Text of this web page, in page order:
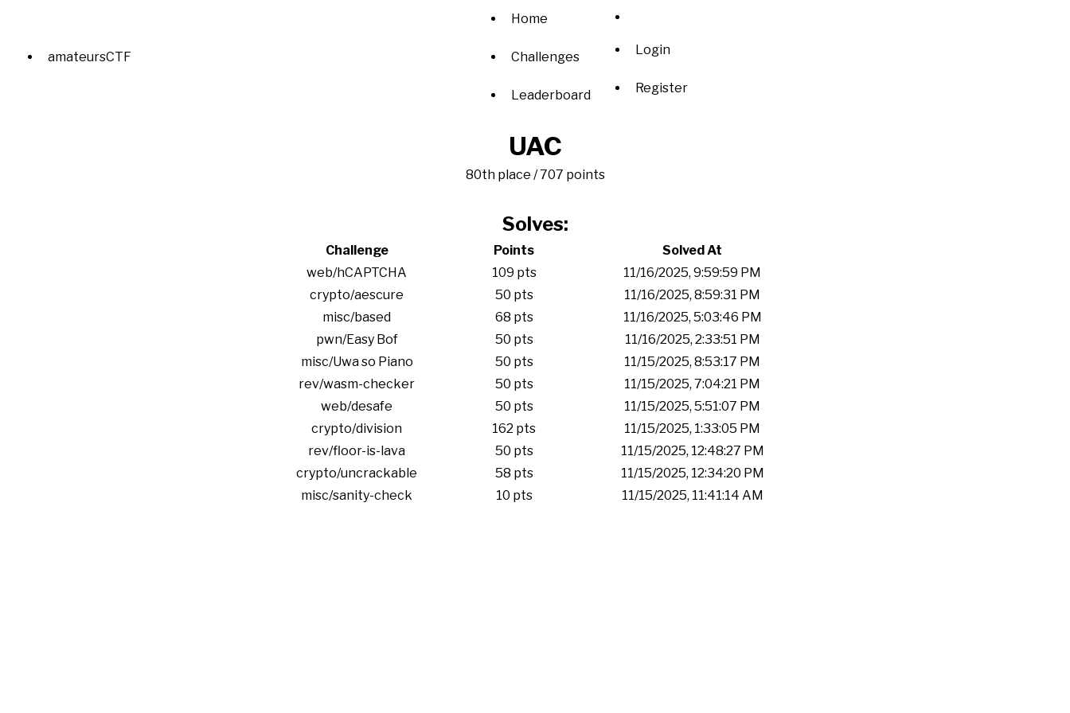
amateursCTF
Home
Challenges
Leaderboard
Login
Register
UAC
80th place / 707 points
Solves:
Challenge Points
Solved At
web/hCAPTCHA
109 pts
11/16/2025, 9:59:59 PM
crypto/aescure
50 pts
11/16/2025, 8:59:31 PM
misc/based
68 pts
11/16/2025, 5:03:46 PM
pwn/Easy Bof
50 pts
11/16/2025, 2:33:51 PM
misc/Uwa so Piano
50 pts
11/15/2025, 8:53:17 PM
rev/wasm-checker
50 pts
11/15/2025, 7:04:21 PM
web/desafe
50 pts
11/15/2025, 5:51:07 PM
crypto/division
162 pts
11/15/2025, 1:33:05 PM
rev/floor-is-lava
50 pts
11/15/2025, 12:48:27 PM
crypto/uncrackable
58 pts
11/15/2025, 12:34:20 PM
misc/sanity-check
10 pts 11/15/2025, 11:41:14 AM